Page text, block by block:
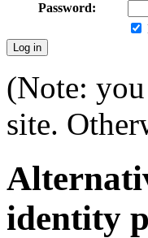
Password:
(Note:
site.
identity